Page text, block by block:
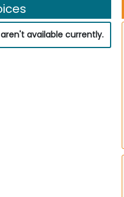
available currently.